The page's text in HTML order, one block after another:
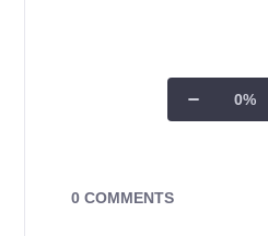
0%
Campus Forms
0 COMMENTS